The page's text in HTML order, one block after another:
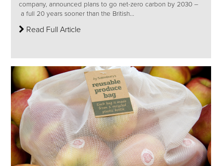
company, announced plans to go net-zero carbon by 2030 –
a full 20 years sooner than the British...
Read Full Article